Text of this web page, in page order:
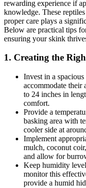
rewarding experience if
knowledge. These
proper care plays a
Below are practical tips
ensuring your skink
1. Creating the
Invest in a
accommodate their
to 24 inches in
comfort.
Provide a
basking area with
cooler side at
Implement
mulch, coconut
and allow for
Keep humidity
monitor this
provide a humid